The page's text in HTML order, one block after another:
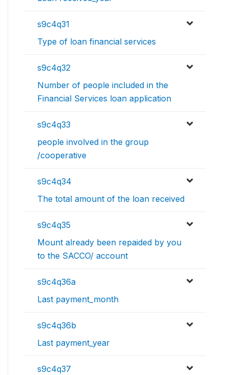
s9c4q31
Type of loan financial services
s9c4q32
Number of people included in the
Financial Services loan application
s9c4q33
people involved in the group
/cooperative
s9c4q34
The total amount of the loan received
s9c4q35
Mount already been repaided by you
to the SACCO/ account
s9c4q36a
Last payment_month
s9c4q36b
Last payment_year
s9c4q37